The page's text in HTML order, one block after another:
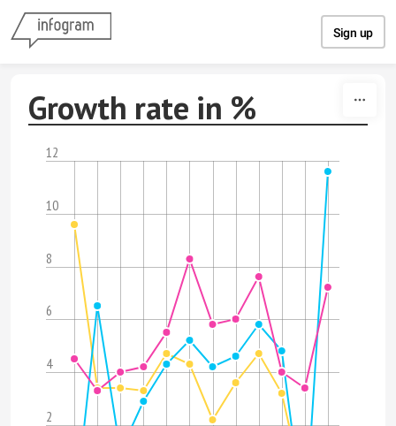
Sign up
Growth rate in %
2
4
6
8
10
12